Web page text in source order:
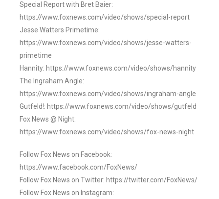
Special Report with Bret Baier:
https://www.foxnews.com/video/shows/special-report
Jesse Watters Primetime:
https://www.foxnews.com/video/shows/jesse-watters-
primetime
Hannity: https://www.foxnews.com/video/shows/hannity
The Ingraham Angle:
https://www.foxnews.com/video/shows/ingraham-angle
Gutfeld!: https://www.foxnews.com/video/shows/gutfeld
Fox News @ Night:
https://www.foxnews.com/video/shows/fox-news-night
Follow Fox News on Facebook:
https://www.facebook.com/FoxNews/
Follow Fox News on Twitter: https://twitter.com/FoxNews/
Follow Fox News on Instagram: